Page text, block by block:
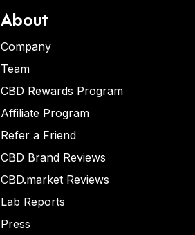
About
Company
Team
CBD Rewards Program
Affiliate Program
Refer a Friend
CBD Brand Reviews
CBD.market Reviews
Lab Reports
Press